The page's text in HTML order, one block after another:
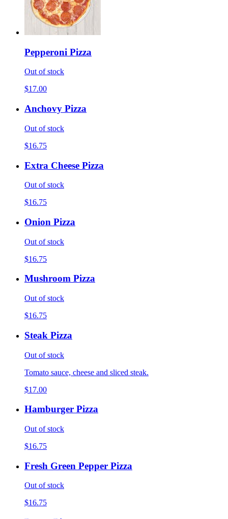
Pepperoni Pizza
Out of stock
$17.00
Anchovy Pizza
Out of stock
$16.75
Extra Cheese Pizza
Out of stock
$16.75
Onion Pizza
Out of stock
$16.75
Mushroom Pizza
Out of stock
$16.75
Steak Pizza
Out of stock
Tomato sauce, cheese and sliced steak.
$17.00
Hamburger Pizza
Out of stock
$16.75
Fresh Green Pepper Pizza
Out of stock
$16.75